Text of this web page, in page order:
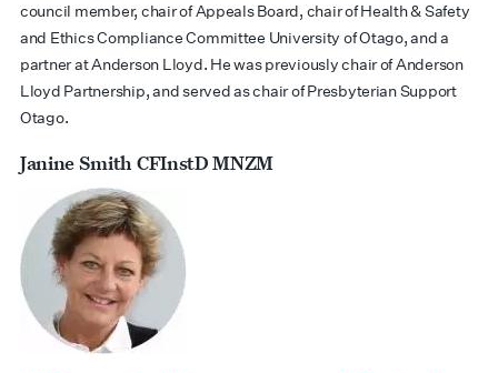
council member, chair of Appeals Board, chair of Health & Safety
and Ethics Compliance Committee University of Otago, and a
partner at Anderson Lloyd. He was previously chair of Anderson
Lloyd Partnership, and served as chair of Presbyterian Support
Otago.
Janine Smith CFInstD MNZM